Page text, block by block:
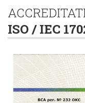
ISO / IEC